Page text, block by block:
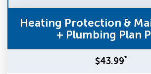
Heating Protection &
+ Plumbing Plan
$43.99*